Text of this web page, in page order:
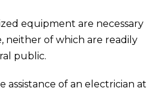
equipment are necessary
neither of which are readily
public.
assistance of an electrician at